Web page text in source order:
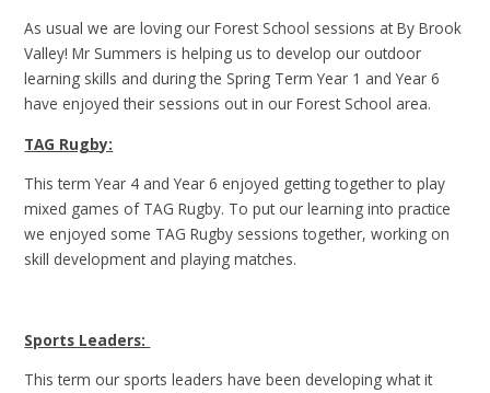
As usual we are loving our Forest School sessions at By Brook
Valley! Mr Summers is helping us to develop our outdoor
learning skills and during the Spring Term Year 1 and Year 6
have enjoyed their sessions out in our Forest School area.
TAG Rugby:
This term Year 4 and Year 6 enjoyed getting together to play
mixed games of TAG Rugby. To put our learning into practice
we enjoyed some TAG Rugby sessions together, working on
skill development and playing matches.
Sports Leaders:
This term our sports leaders have been developing what it